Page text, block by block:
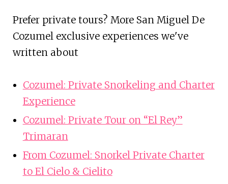
Prefer private tours? More San Miguel De
Cozumel exclusive experiences we've
written about
Cozumel: Private Snorkeling and Charter
Experience
Cozumel: Private Tour on “El Rey”
Trimaran
From Cozumel: Snorkel Private Charter
to El Cielo & Cielito